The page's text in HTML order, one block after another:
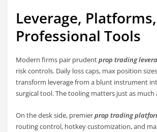
Leverage,
Professional Tools
Modern firms pair prudentprop trading
risk controls. Daily loss caps, max position
transform leverage from a blunt instrument
surgical tool. The tooling matters just as much
On the desk side, premierprop trading
routing control, hotkey customization, and